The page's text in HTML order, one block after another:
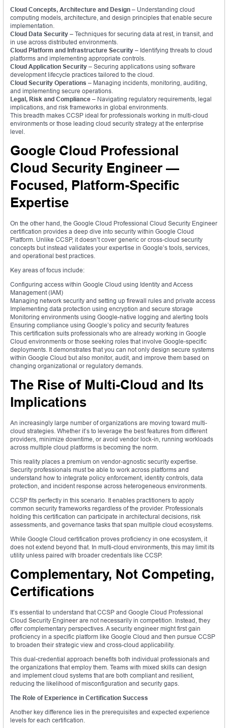
Cloud Concepts, Architecture and Design – Understanding cloud
computing models, architecture, and design principles that enable secure
implementation.
Cloud Data Security – Techniques for securing data at rest, in transit, and
in use across distributed environments.
Cloud Platform and Infrastructure Security – Identifying threats to cloud
platforms and implementing appropriate controls.
Cloud Application Security – Securing applications using software
development lifecycle practices tailored to the cloud.
Cloud Security Operations – Managing incidents, monitoring, auditing,
and implementing secure operations.
Legal, Risk and Compliance – Navigating regulatory requirements, legal
implications, and risk frameworks in global environments.
This breadth makes CCSP ideal for professionals working in multi-cloud
environments or those leading cloud security strategy at the enterprise
level.
Google Cloud Professional
Cloud Security Engineer —
Focused, Platform-Specific
Expertise
On the other hand, the Google Cloud Professional Cloud Security Engineer
certification provides a deep dive into security within Google Cloud
Platform. Unlike CCSP, it doesn’t cover generic or cross-cloud security
concepts but instead validates your expertise in Google’s tools, services,
and operational best practices.
Key areas of focus include:
Configuring access within Google Cloud using Identity and Access
Management (IAM)
Managing network security and setting up firewall rules and private access
Implementing data protection using encryption and secure storage
Monitoring environments using Google-native logging and alerting tools
Ensuring compliance using Google’s policy and security features
This certification suits professionals who are already working in Google
Cloud environments or those seeking roles that involve Google-specific
deployments. It demonstrates that you can not only design secure systems
within Google Cloud but also monitor, audit, and improve them based on
changing organizational or regulatory demands.
The Rise of Multi-Cloud and Its
Implications
An increasingly large number of organizations are moving toward multi-
cloud strategies. Whether it’s to leverage the best features from different
providers, minimize downtime, or avoid vendor lock-in, running workloads
across multiple cloud platforms is becoming the norm.
This reality places a premium on vendor-agnostic security expertise.
Security professionals must be able to work across platforms and
understand how to integrate policy enforcement, identity controls, data
protection, and incident response across heterogeneous environments.
CCSP fits perfectly in this scenario. It enables practitioners to apply
common security frameworks regardless of the provider. Professionals
holding this certification can participate in architectural decisions, risk
assessments, and governance tasks that span multiple cloud ecosystems.
While Google Cloud certification proves proficiency in one ecosystem, it
does not extend beyond that. In multi-cloud environments, this may limit its
utility unless paired with broader credentials like CCSP.
Complementary, Not Competing,
Certifications
It’s essential to understand that CCSP and Google Cloud Professional
Cloud Security Engineer are not necessarily in competition. Instead, they
offer complementary perspectives. A security engineer might first gain
proficiency in a specific platform like Google Cloud and then pursue CCSP
to broaden their strategic view and cross-cloud applicability.
This dual-credential approach benefits both individual professionals and
the organizations that employ them. Teams with mixed skills can design
and implement cloud systems that are both compliant and resilient,
reducing the likelihood of misconfiguration and security gaps.
The Role of Experience in Certification Success
Another key difference lies in the prerequisites and expected experience
levels for each certification.